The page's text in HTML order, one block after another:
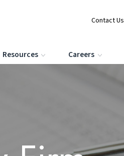
Contact Us
Resources Careers